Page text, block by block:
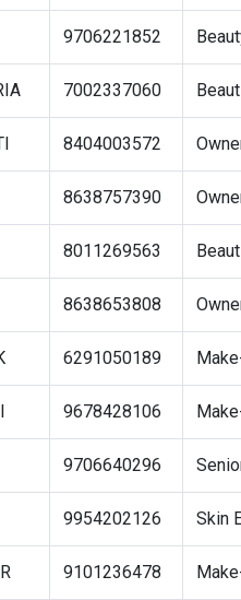
9706221852
7002337060
8404003572
8638757390
8011269563
8638653808
6291050189
9678428106
9706640296
9954202126 Skin
9101236478